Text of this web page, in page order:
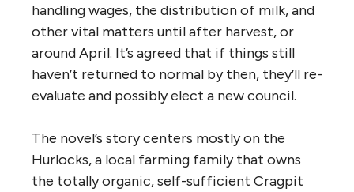
handling wages, the distribution of milk, and
other vital matters until after harvest, or
around April. It’s agreed that if things still
haven’t returned to normal by then, they’ll re-
evaluate and possibly elect a new council.
The novel’s story centers mostly on the
Hurlocks, a local farming family that owns
the totally organic, self-sufficient Cragpit